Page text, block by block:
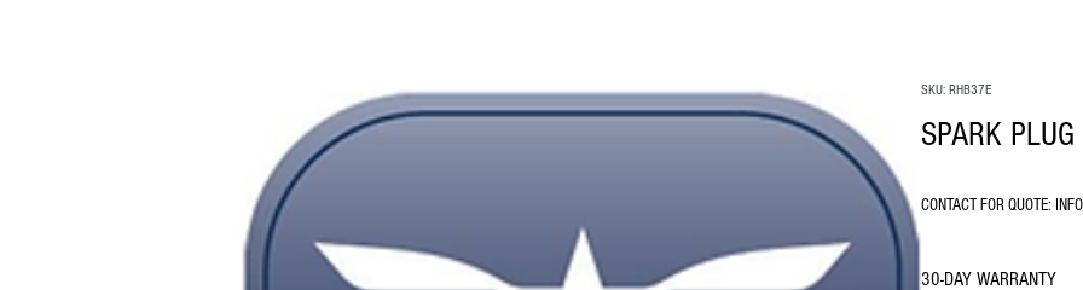
SKU: RHB37E
SPARK
CONTACT FOR QUOTE:
30-DAY WARRANTY